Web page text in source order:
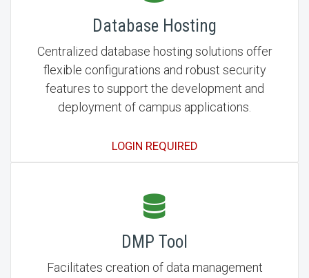
Database Hosting
Centralized database hosting solutions offer
flexible configurations and robust security
features to support the development and
deployment of campus applications.
LOGIN REQUIRED
DMP Tool
Facilitates creation of data management